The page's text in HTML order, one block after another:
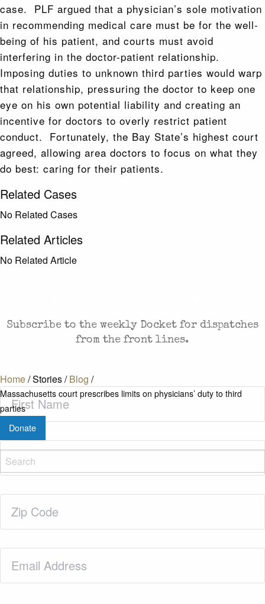
Home/Stories/Blog /
Massachusetts court prescribes limits on physicians’ duty to third
parties
Donate
case. PLF argued that a physician’s sole motivation
in recommending medical care must be for the well-
being of his patient, and courts must avoid
interfering in the doctor-patient relationship.
Imposing duties to unknown third parties would warp
that relationship, pressuring the doctor to keep one
eye on his own potential liability and creating an
incentive for doctors to overly restrict patient
conduct. Fortunately, the Bay State’s highest court
agreed, allowing area doctors to focus on what they
do best: caring for their patients.
Related Cases
No Related Cases
Related Articles
No Related Article
Subscribe to the weekly Docket for dispatches
from the front lines.
First
Name(Required)
Name(Required)
Code(Required)